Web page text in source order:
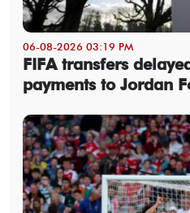
06-08-2026 03:19 PM
FIFA transfers
payments to Jordan